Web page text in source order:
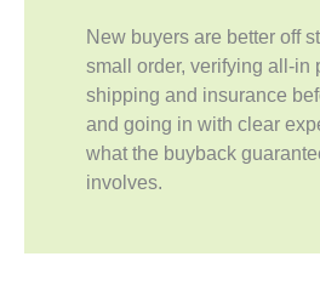
New buyers are better off
small order, verifying all-in
shipping and insurance
and going in with clear
what the buyback
involves.